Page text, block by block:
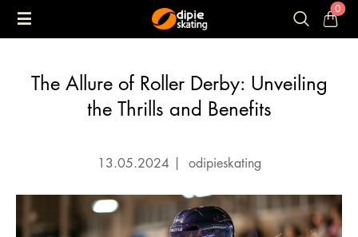
0
The Allure of Roller Derby: Unveiling
the Thrills and Benefits
13.05.2024 | odipieskating